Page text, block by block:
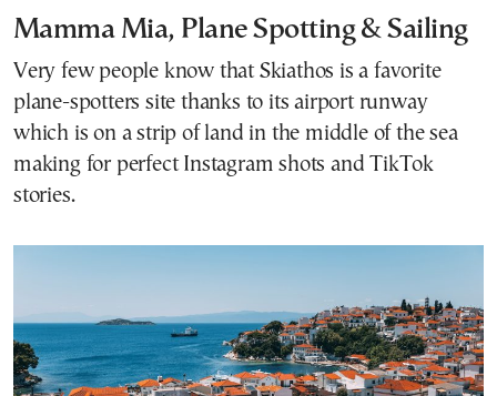
Mamma Mia, Plane Spotting & Sailing
Very few people know that Skiathos is a favorite
plane-spotters site thanks to its airport runway
which is on a strip of land in the middle of the sea
making for perfect Instagram shots and TikTok
stories.